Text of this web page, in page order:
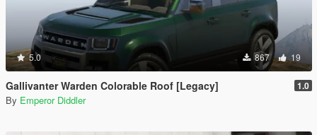
5.0 867 19
Gallivanter Warden Colorable Roof [Legacy] 1.0
By Emperor Diddler